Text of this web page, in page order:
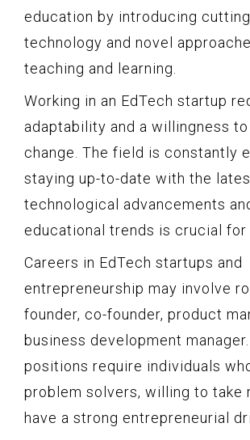
education by introducing
technology and novel
teaching and learning.
Working in an EdTech startup
adaptability and a willingness
change. The field is constantly
staying up-to-date with the
technological advancements
educational trends is crucial for
Careers in EdTech startups and
entrepreneurship may involve
founder, co-founder, product
business development
positions require individuals
problem solvers, willing to take
have a strong entrepreneurial